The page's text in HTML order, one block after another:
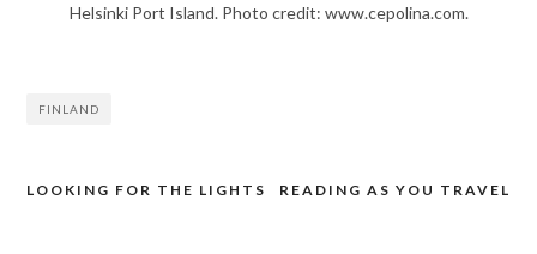
Helsinki Port Island. Photo credit: www.cepolina.com.
FINLAND
Post
READING AS YOU TRAVEL
LOOKING FOR THE LIGHTS